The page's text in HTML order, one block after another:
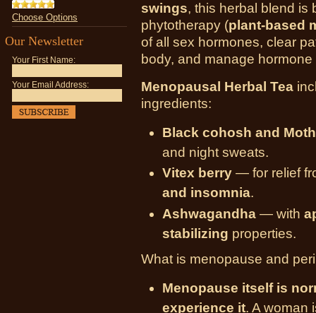
Choose Options
Our Newsletter
Your First Name:
Your Email Address:
swings, this herbal blend is
phytotherapy (plant-based
of all sex hormones, clear
body, and manage
Menopausal Herbal Tea
ingredients:
Black cohosh and
and night sweats.
Vitex berry — for relief
and insomnia.
Ashwagandha — with
stabilizing properties.
What is menopause and
Menopause itself is
experience it. A woman